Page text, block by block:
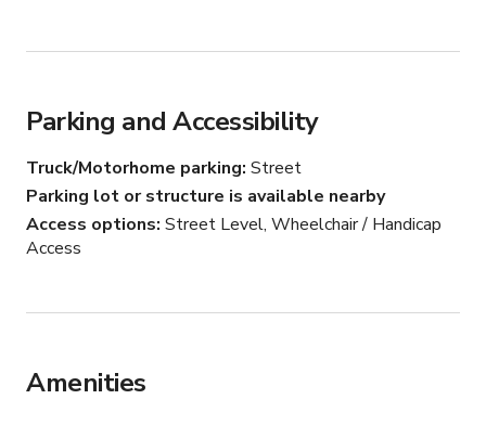
Parking and Accessibility
Truck/Motorhome parking Street
Parking lot or structure is available nearby
Access options Street Level, Wheelchair / Handicap
Access
Amenities